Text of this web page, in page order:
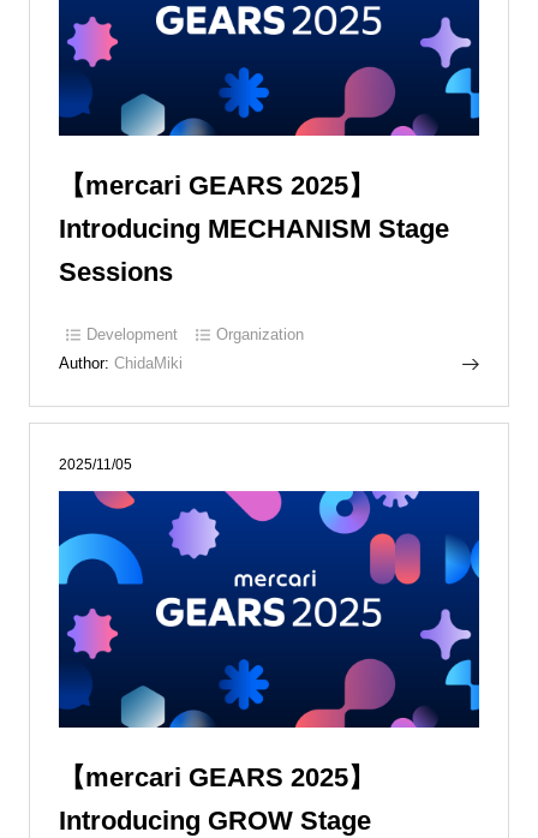
【mercari GEARS 2025】
Introducing MECHANISM Stage
Sessions
Development
Organization
Author: ChidaMiki
2025/11/05
【mercari GEARS 2025】
Introducing GROW Stage